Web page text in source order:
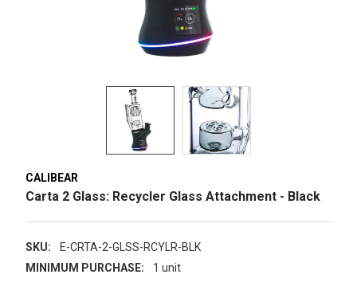
CALIBEAR
Carta 2 Glass: Recycler Glass Attachment - Black
SKU:
E-CRTA-2-GLSS-RCYLR-BLK
MINIMUM PURCHASE:
1 unit